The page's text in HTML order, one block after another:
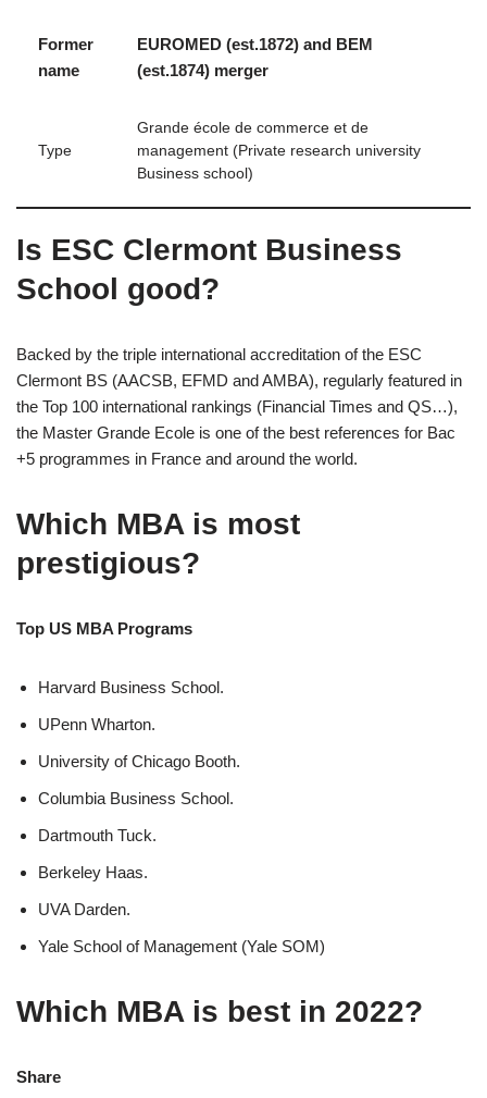
Former
name
EUROMED (est.1872) and BEM
(est.1874) merger
Type
Grande école de commerce et de
management (Private research university
Business school)
Is ESC Clermont Business
School good?
Backed by the triple international accreditation of the ESC
Clermont BS (AACSB, EFMD and AMBA), regularly featured in
the Top 100 international rankings (Financial Times and QS…),
the Master Grande Ecole is one of the best references for Bac
+5 programmes in France and around the world.
Which MBA is most
prestigious?
Top US MBA Programs
Harvard Business School.
UPenn Wharton.
University of Chicago Booth.
Columbia Business School.
Dartmouth Tuck.
Berkeley Haas.
UVA Darden.
Yale School of Management (Yale SOM)
Which MBA is best in 2022?
Share